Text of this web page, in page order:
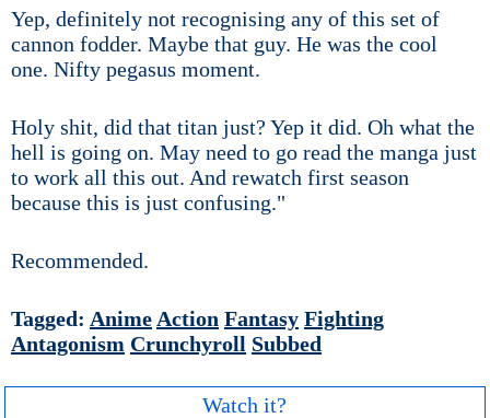
Yep, definitely not recognising any of this set of
cannon fodder. Maybe that guy. He was the cool
one. Nifty pegasus moment.
Holy shit, did that titan just? Yep it did. Oh what the
hell is going on. May need to go read the manga just
to work all this out. And rewatch first season
because this is just confusing."
Recommended.
Tagged: Anime Action Fantasy Fighting
Antagonism Crunchyroll Subbed
Watch it?